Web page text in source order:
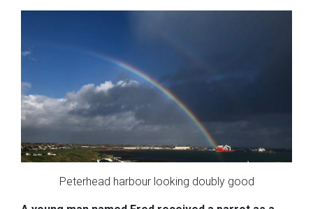
Peterhead harbour looking doubly good